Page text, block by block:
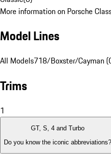
More information on Porsche
Model Lines
All Models718/Boxster/Cayman
Trims
1
GT, S, 4 and Turbo
Do you know the iconic abbreviations?